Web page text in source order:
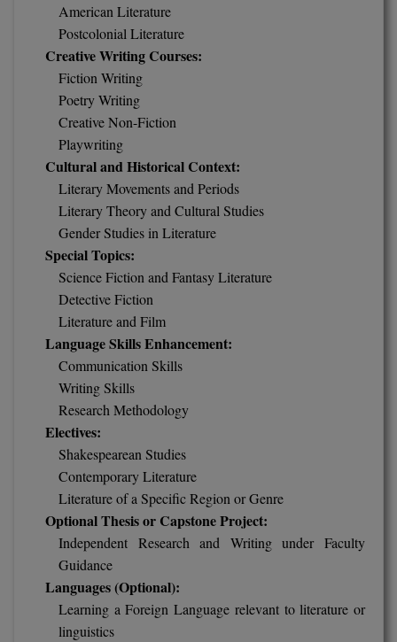
PGDTTM
PGPEX
Pharm.D
American Literature
Postcolonial Literature
Creative Writing Courses:
Fiction Writing
Poetry Writing
Creative Non-Fiction
Playwriting
Cultural and Historical Context:
Literary Movements and Periods
Literary Theory and Cultural Studies
Gender Studies in Literature
Special Topics:
Science Fiction and Fantasy Literature
Detective Fiction
Literature and Film
Language Skills Enhancement:
Communication Skills
Writing Skills
Research Methodology
Electives:
Shakespearean Studies
Contemporary Literature
Literature of a Specific Region or Genre
Optional Thesis or Capstone Project:
Independent Research and Writing under Faculty
Guidance
Languages (Optional):
Learning a Foreign Language relevant to literature or
linguistics